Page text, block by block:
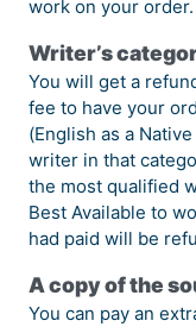
work on your order.
Writer’s
You will get a
fee to have your
(English as a
writer in that
the most qualified
Best Available to
had paid will be
A copy of the
You can pay an